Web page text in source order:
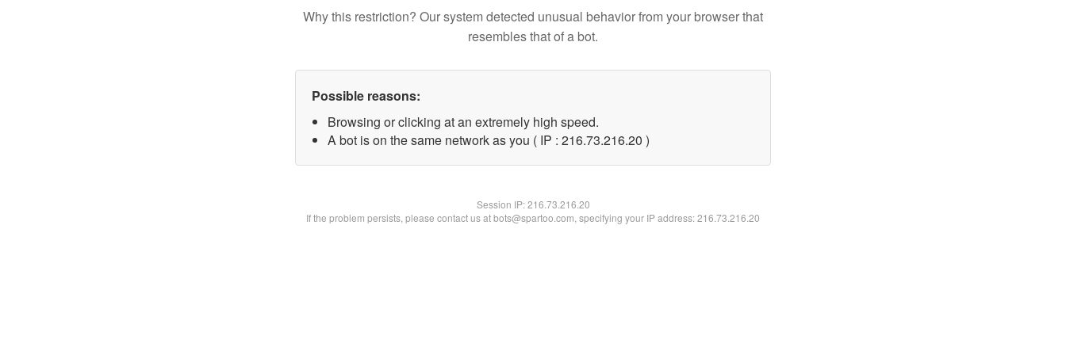
Why this restriction? Our system detected unusual behavior from your browser that
resembles that of a bot.
Possible reasons:
Browsing or clicking at an extremely high speed.
A bot is on the same network as you ( IP : 216.73.216.20 )
Session IP:216.73.216.20
If the problem persists, please contact us at bots@spartoo.com, specifying your IP address: 216.73.216.20